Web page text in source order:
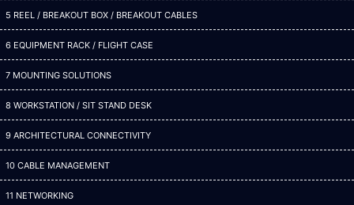
5 REEL / BREAKOUT BOX / BREAKOUT CABLES
6 EQUIPMENT RACK / FLIGHT CASE
7 MOUNTING SOLUTIONS
8 WORKSTATION / SIT STAND DESK
9 ARCHITECTURAL CONNECTIVITY
10 CABLE MANAGEMENT
11 NETWORKING